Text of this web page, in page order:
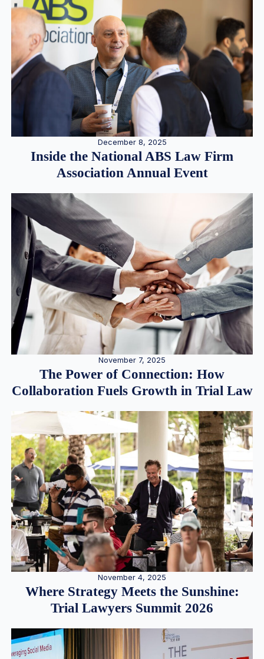
December 8, 2025
Inside the National ABS Law Firm
Association Annual Event
November 7, 2025
The Power of Connection: How
Collaboration Fuels Growth in Trial Law
November 4, 2025
Where Strategy Meets the Sunshine:
Trial Lawyers Summit 2026